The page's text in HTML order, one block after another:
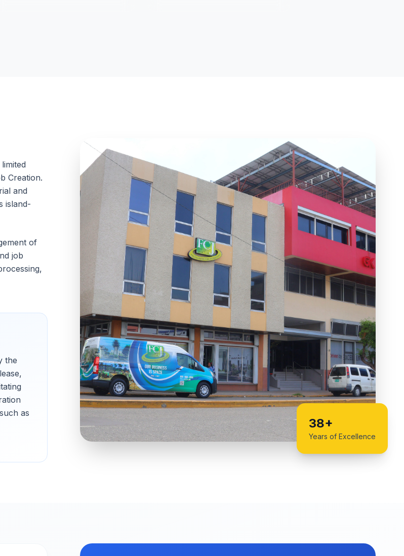
Creation.
and
island-
of
job
the
as
38+
Years of Excellence